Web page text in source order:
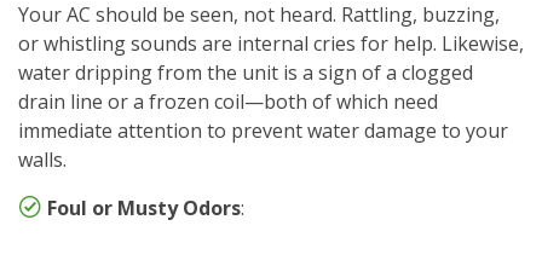
Your AC should be seen, not heard. Rattling, buzzing,
or whistling sounds are internal cries for help. Likewise,
water dripping from the unit is a sign of a clogged
drain line or a frozen coil—both of which need
immediate attention to prevent water damage to your
walls.
Foul or Musty Odors: